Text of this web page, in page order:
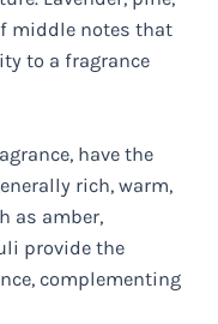
middle notes that
to a fragrance
have the
rich, warm,
as amber,
provide the
complementing